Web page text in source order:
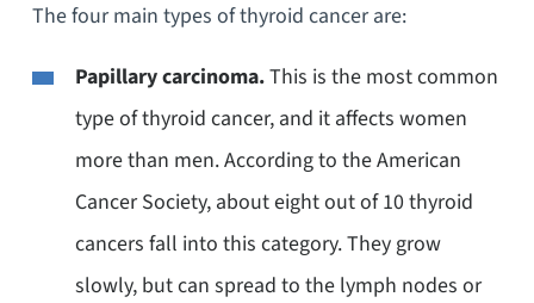
The four main types of thyroid cancer are:
Papillary carcinoma.This is the most common
type of thyroid cancer, and it affects women
more than men. According to the American
Cancer Society, about eight out of 10 thyroid
cancers fall into this category. They grow
slowly, but can spread to the lymph nodes or